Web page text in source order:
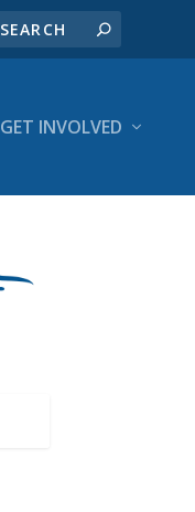
GET INVOLVED